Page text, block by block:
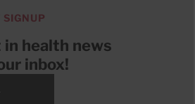
SIGNUP
health news
inbox!